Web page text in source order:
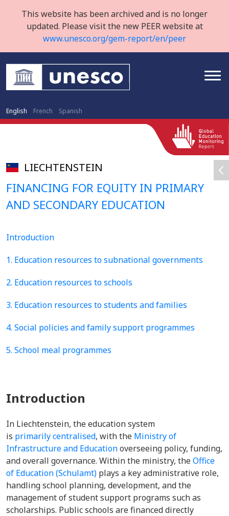
This website has been archived and is no longer
updated. Please visit the new PEER website at
www.unesco.org/gem-report/en/peer
English French Spanish
LIECHTENSTEIN
FINANCING FOR EQUITY IN PRIMARY
AND SECONDARY EDUCATION
Introduction
1. Education resources to subnational governments
2. Education resources to schools
3. Education resources to students and families
4. Social policies and family support programmes
5. School meal programmes
Introduction
In Liechtenstein, the education system
is primarily centralised, with the Ministry of
Infrastructure and Educationoverseeing policy, funding,
and overall governance. Within the ministry, theOffice
of Education (Schulamt) plays a key administrative role,
handling school planning, development, and the
management of student support programs such as
scholarships. Public schools are financed directly